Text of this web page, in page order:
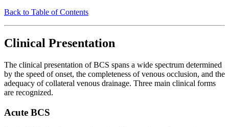
Back to Table of Contents
Clinical Presentation
The clinical presentation of BCS spans a wide spectrum determined
by the speed of onset, the completeness of venous occlusion, and the
adequacy of collateral venous drainage. Three main clinical forms
are recognized.
Acute BCS